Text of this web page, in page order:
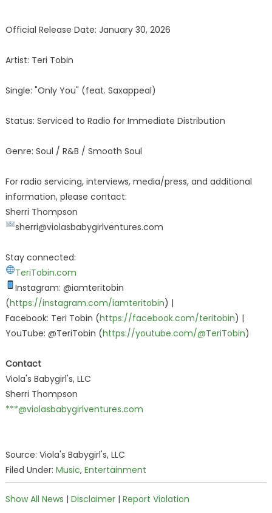
Official Release Date: January 30, 2026
Artist: Teri Tobin
Single: "Only You" (feat. Saxappeal)
Status: Serviced to Radio for Immediate Distribution
Genre: Soul / R&B / Smooth Soul
For radio servicing, interviews, media/press, and additional
information, please contact:
Sherri Thompson
sherri@violasbabygirlventures.com
Stay connected:
TeriTobin.com
Instagram: @iamteritobin
(https://instagram.com/iamteritobin) |
Facebook: Teri Tobin (https://facebook.com/teritobin) |
YouTube: @TeriTobin (https://youtube.com/@TeriTobin)
Contact
Viola's Babygirl's, LLC
Sherri Thompson
***@violasbabygirlventures.com
Source: Viola's Babygirl's, LLC
Filed Under: Music, Entertainment
Show All News | Disclaimer| Report Violation